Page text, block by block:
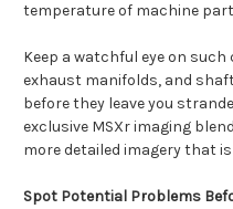
temperature of machine
Keep a watchful eye on
exhaust manifolds, and
before they leave you
exclusive MSXr imaging
more detailed imagery that
Spot Potential Problems